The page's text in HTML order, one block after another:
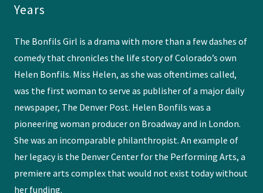
Years
The Bonfils Girl is a drama with more than a few dashes of
comedy that chronicles the life story of Colorado’s own
Helen Bonfils. Miss Helen, as she was oftentimes called,
was the first woman to serve as publisher of a major daily
newspaper, The Denver Post. Helen Bonfils was a
pioneering woman producer on Broadway and in London.
She was an incomparable philanthropist. An example of
her legacy is the Denver Center for the Performing Arts, a
premiere arts complex that would not exist today without
her funding.